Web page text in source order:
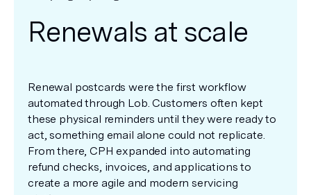
Renewals at scale
Renewal postcards were the first workflow
automated through Lob. Customers often kept
these physical reminders until they were ready to
act, something email alone could not replicate.
From there, CPH expanded into automating
refund checks, invoices, and applications to
create a more agile and modern servicing